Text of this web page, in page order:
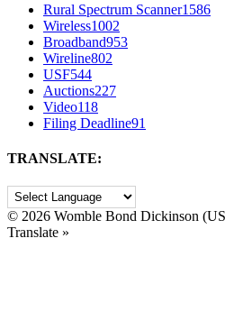
Rural Spectrum Scanner1586
Wireless1002
Broadband953
Wireline802
USF544
Auctions227
Video118
Filing Deadline91
TRANSLATE:
© 2026 Womble Bond Dickinson
Translate »